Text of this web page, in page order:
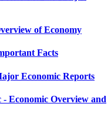
of Economy
Facts
Economic Reports
Economic Overview and